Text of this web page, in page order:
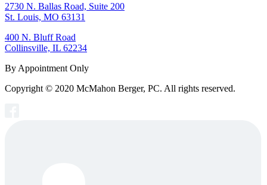
2730 N. Ballas Road, Suite 200
St. Louis, MO 63131
400 N. Bluff Road
Collinsville, IL 62234
By Appointment Only
Copyright © 2020 McMahon Berger, PC. All rights reserved.